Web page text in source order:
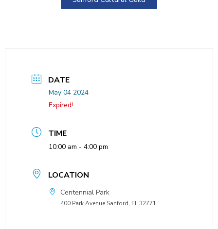
DATE
May 04 2024
Expired!
TIME
10:00 am - 4:00 pm
LOCATION
Centennial Park
400 Park Avenue Sanford, FL 32771